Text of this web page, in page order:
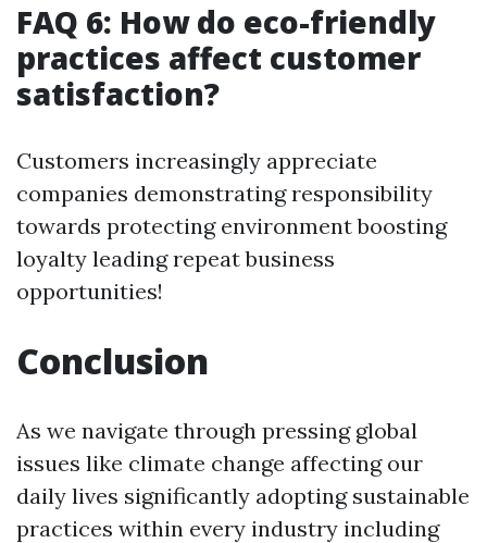
FAQ 6: How do eco-friendly
practices affect customer
satisfaction?
Customers increasingly appreciate
companies demonstrating responsibility
towards protecting environment boosting
loyalty leading repeat business
opportunities!
Conclusion
As we navigate through pressing global
issues like climate change affecting our
daily lives significantly adopting sustainable
practices within every industry including